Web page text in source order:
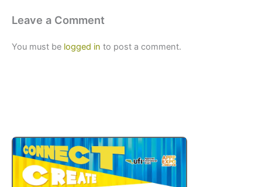
Leave a Comment
You must be logged in to post a comment.